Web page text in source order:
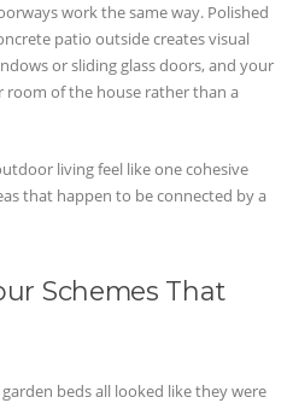
work the same way. Polished
patio outside creates visual
or sliding glass doors, and your
room of the house rather than a
living feel like one cohesive
that happen to be connected by a
Schemes That
beds all looked like they were